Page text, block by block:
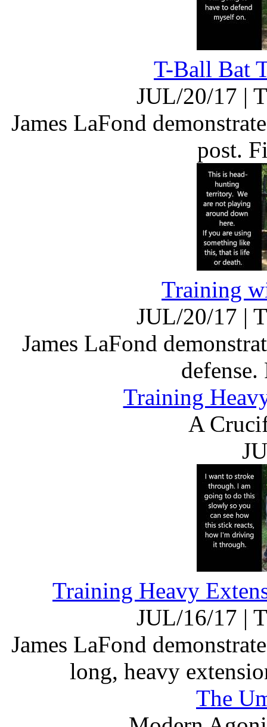
T-Ball Bat
JUL/20/17 |
James LaFond
post.
Training
JUL/20/17 |
James LaFond
Training
A
Training Heavy
JUL/16/17 |
James LaFond
long, heavy
The